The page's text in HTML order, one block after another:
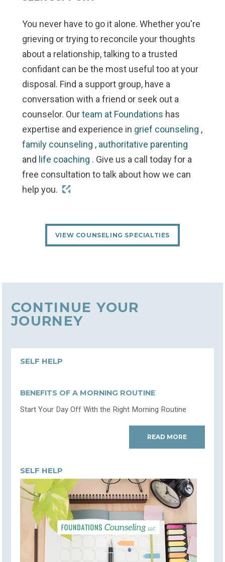
You never have to go it alone. Whether you're
grieving or trying to reconcile your thoughts
about a relationship, talking to a trusted
confidant can be the most useful too at your
disposal. Find a support group, have a
conversation with a friend or seek out a
counselor. Ourteam at Foundations has
expertise and experience in grief counseling ,
family counseling , authoritative parenting
and life coaching . Give us a call today for a
free consultation to talk about how we can
help you.
VIEW COUNSELING SPECIALTIES
CONTINUE YOUR
JOURNEY
SELF HELP
BENEFITS OF A MORNING ROUTINE
Start Your Day Off With the Right Morning Routine
READ MORE
SELF HELP